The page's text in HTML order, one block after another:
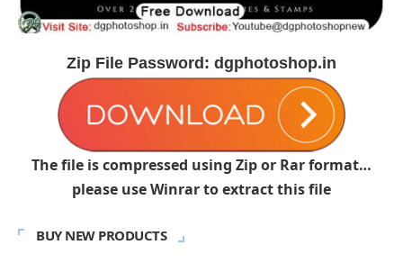
Zip File Password: dgphotoshop.in
The file is compressed using Zip or Rar format…
please use Winrar to extract this file
BUY NEW PRODUCTS